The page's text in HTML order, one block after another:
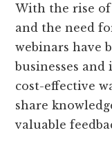
With the rise
and the need
webinars have
businesses
cost-effective
share
valuable